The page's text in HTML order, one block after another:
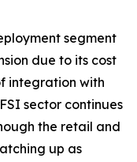
segment
due to its cost
integration with
sector continues
the retail and
up as